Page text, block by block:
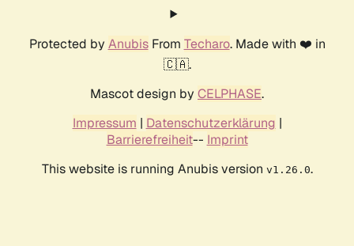
Protected by AnubisFrom Techaro. Made with ❤️ in
🇨🇦.
Mascot design by CELPHASE.
Impressum | Datenschutzerklärung |
Barrierefreiheit-- Imprint
This website is running Anubis version v1.26.0.